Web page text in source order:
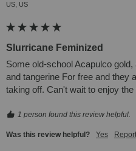
US, US
Slurricane Feminized
Some old-school Acapulco
and tangerine For free and they
taking off. Can't wait to enjoy the
1 person found this review helpful.
Was this review helpful? Yes Report